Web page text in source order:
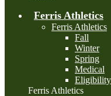
Ferris Athletics
Ferris Athletics
Fall
Winter
Spring
Medical
Eligibility
Ferris Athletics